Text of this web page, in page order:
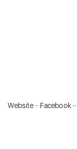
Website– Facebook–